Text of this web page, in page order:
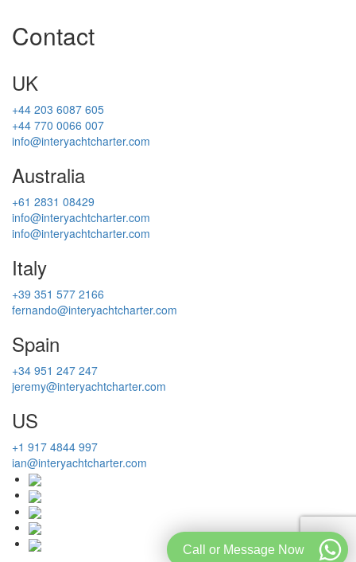
Contact
UK
+44 203 6087 605
+44 770 0066 007
info@interyachtcharter.com
Australia
+61 2831 08429
info@interyachtcharter.com
info@interyachtcharter.com
Italy
+39 351 577 2166
fernando@interyachtcharter.com
Spain
+34 951 247 247
jeremy@interyachtcharter.com
US
+1 917 4844 997
ian@interyachtcharter.com
Call or Message Now